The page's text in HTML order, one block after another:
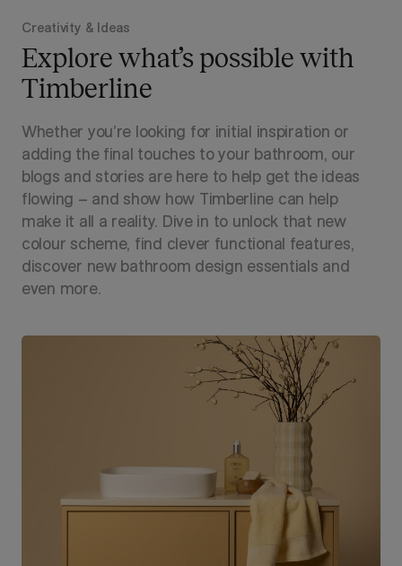
Creativity & Ideas
Explore what’s possible with
Timberline
Whether you’re looking for initial inspiration or
adding the final touches to your bathroom, our
blogs and stories are here to help get the ideas
flowing – and show how Timberline can help
make it all a reality. Dive in to unlock that new
colour scheme, find clever functional features,
discover new bathroom design essentials and
even more.